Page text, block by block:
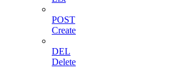
POST
Create
DEL
Delete